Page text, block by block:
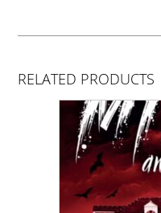
RELATED PRODUCTS